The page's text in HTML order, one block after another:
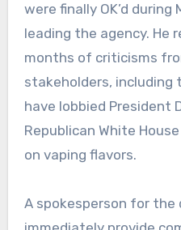
were finally OK’d during
leading the agency. He
months of criticisms
stakeholders,
have lobbied President
Republican White
on vaping flavors.
A spokesperson for the